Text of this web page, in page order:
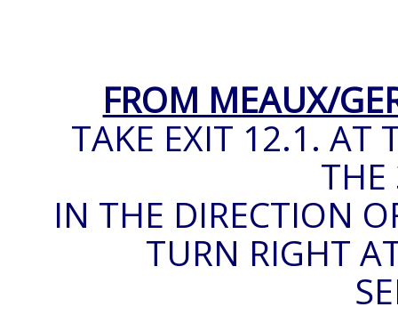
FROM MEAUX/
TAKE EXIT 12.1. AT
THE
IN THE DIRECTION
TURN RIGHT